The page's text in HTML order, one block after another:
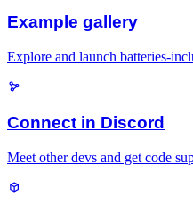
Example gallery
Explore and launch batteries-
Connect in Discord
Meet other devs and get code